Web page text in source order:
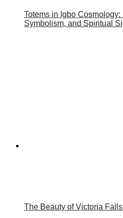
Totems in Igbo
Symbolism, and Spiritual
The Beauty of Victoria Falls